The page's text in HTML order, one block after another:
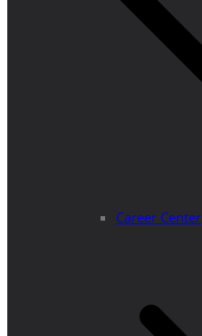
Career Center